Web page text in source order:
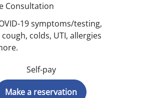
Consultation
19 symptoms/testing,
colds, UTI, allergies
Self-pay
Make a reservation